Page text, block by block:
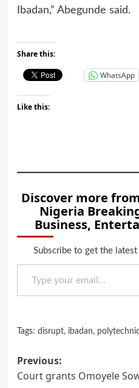
Ibadan,” Abegunde said.
Share this:
WhatsApp
Like this:
Discover more
Nigeria
Business,
Subscribe to get the
Type your email…
Tags: disrupt, ibadan, polytechnic
Post
Previous:
Court grants Omoyele